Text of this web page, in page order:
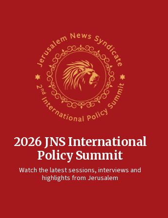
2026 JNS International
Policy Summit
Watch the latest sessions, interviews and
highlights from Jerusalem